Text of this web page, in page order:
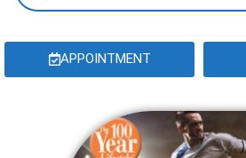
APPOINTMENT